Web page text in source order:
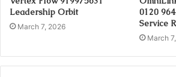
Leadership Orbit
March 7, 2026
0120
Service
March